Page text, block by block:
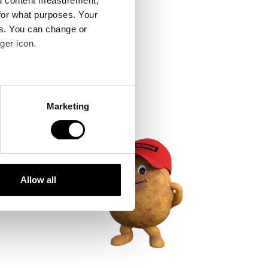
what purposes. Your
You can change or
icon.
meters
who may combine it with
Marketing
Allow all